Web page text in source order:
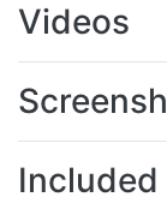
Videos
Included